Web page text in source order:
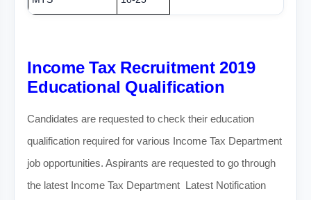
Income Tax Recruitment 2019
Educational Qualification
Candidates are requested to check their education
qualification required for various Income Tax Department
job opportunities. Aspirants are requested to go through
the latest Income Tax Department Latest Notification